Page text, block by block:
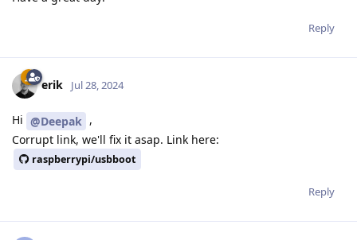
Reply
erik Jul 28, 2024
Hi @Deepak ,
Corrupt link, we'll fix it asap. Link here:
raspberrypi/usbboot
Reply